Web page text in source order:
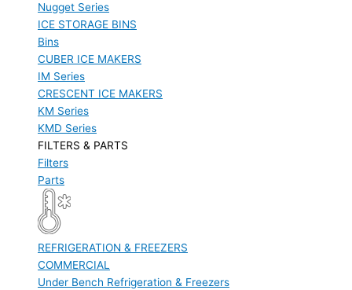
Nugget Series
ICE STORAGE BINS
Bins
CUBER ICE MAKERS
IM Series
CRESCENT ICE MAKERS
KM Series
KMD Series
FILTERS & PARTS
Filters
Parts
REFRIGERATION & FREEZERS
COMMERCIAL
Under Bench Refrigeration & Freezers